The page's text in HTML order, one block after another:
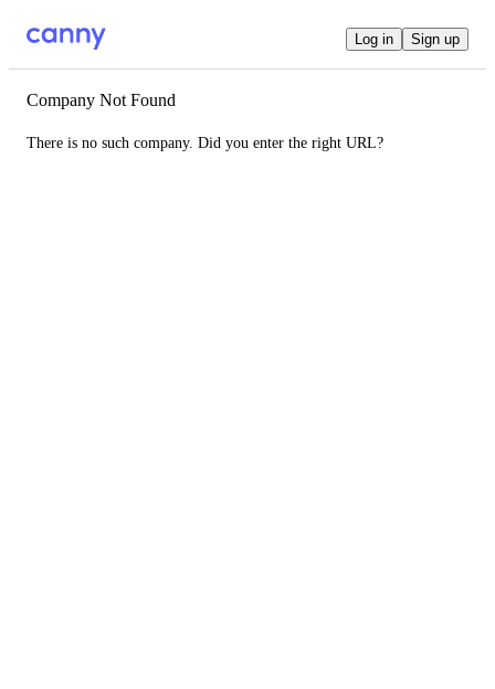
Log in Sign up
Company Not Found
There is no such company. Did you enter the right URL?